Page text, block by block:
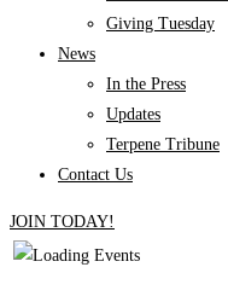
Giving Tuesday
News
In the Press
Updates
Terpene Tribune
Contact Us
JOIN TODAY!